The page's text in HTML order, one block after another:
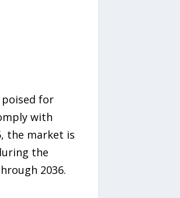
poised for
with
the market is
the
2036.